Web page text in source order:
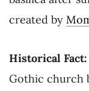
created by
Historical Fact:
Gothic church